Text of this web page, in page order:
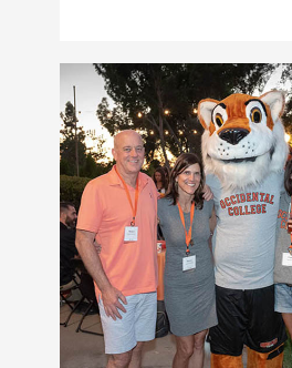
Image